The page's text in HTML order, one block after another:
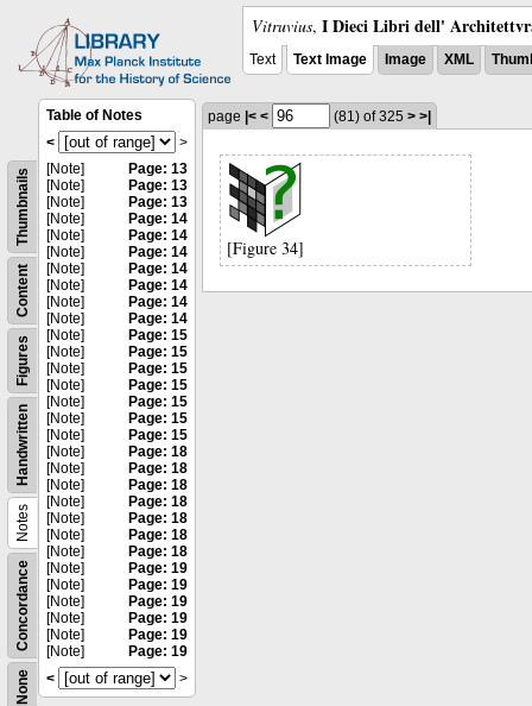
Vitruvius, I Dieci Libri dell'
Text Text Image Image XML
None
Concordance
Notes
Handwritten
Figures
Content
Thumbnails
Table of Notes
<
>
[Note]
Page: 13
[Note]
Page: 13
[Note]
Page: 13
[Note]
Page: 14
[Note]
Page: 14
[Note]
Page: 14
[Note]
Page: 14
[Note]
Page: 14
[Note]
Page: 14
[Note]
Page: 14
[Note]
Page: 15
[Note]
Page: 15
[Note]
Page: 15
[Note]
Page: 15
[Note]
Page: 15
[Note]
Page: 15
[Note]
Page: 15
[Note]
Page: 18
[Note]
Page: 18
[Note]
Page: 18
[Note]
Page: 18
[Note]
Page: 18
[Note]
Page: 18
[Note]
Page: 18
[Note]
Page: 19
[Note]
Page: 19
[Note]
Page: 19
[Note]
Page: 19
[Note]
Page: 19
[Note]
Page: 19
<
>
page |< < (81) of 325 > >|
[Figure 34]